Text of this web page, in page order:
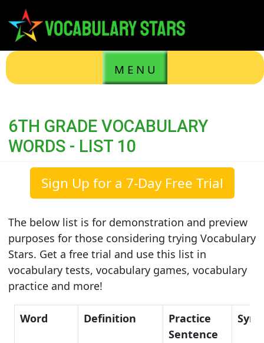
M E N U
6TH GRADE VOCABULARY
WORDS - LIST 10
Sign Up for a 7-Day Free Trial
The below list is for demonstration and preview
purposes for those considering trying Vocabulary
Stars. Get a free trial and use this list in
vocabulary tests, vocabulary games, vocabulary
practice and more!
Word Definition
Practice
Sentence